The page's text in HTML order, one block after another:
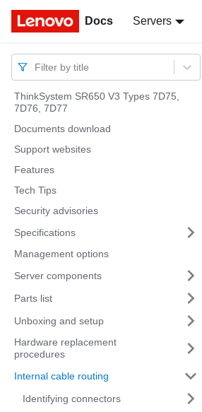
Docs Servers
Docs
Filter by title
ThinkSystem SR650 V3 Types 7D75,
7D76, 7D77
Documents download
Support websites
Features
Tech Tips
Security advisories
Specifications
Management options
Server components
Parts list
Unboxing and setup
Hardware replacement
procedures
Internal cable routing
Identifying connectors